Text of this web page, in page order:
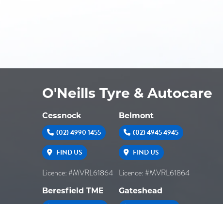
O'Neills Tyre & Autocare
Cessnock
(02) 4990 1455
FIND US
Licence: #MVRL61864
Belmont
(02) 4945 4945
FIND US
Licence: #MVRL61864
Beresfield TME Gateshead